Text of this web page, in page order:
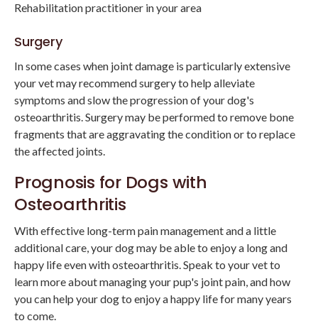
Rehabilitation practitioner in your area
Surgery
In some cases when joint damage is particularly extensive
your vet may recommend surgery to help alleviate
symptoms and slow the progression of your dog's
osteoarthritis. Surgery may be performed to remove bone
fragments that are aggravating the condition or to replace
the affected joints.
Prognosis for Dogs with
Osteoarthritis
With effective long-term pain management and a little
additional care, your dog may be able to enjoy a long and
happy life even with osteoarthritis. Speak to your vet to
learn more about managing your pup's joint pain, and how
you can help your dog to enjoy a happy life for many years
to come.